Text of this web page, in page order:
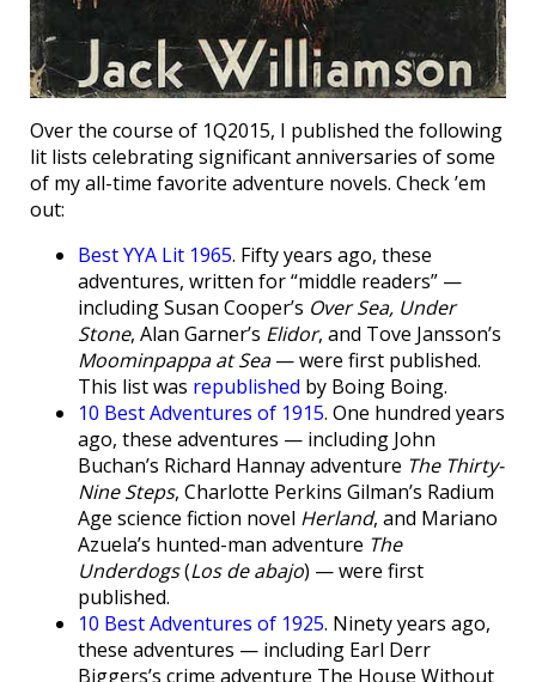
Over the course of 1Q2015, I published the following
lit lists celebrating significant anniversaries of some
of my all-time favorite adventure novels. Check ’em
out:
Best YYA Lit 1965. Fifty years ago, these
adventures, written for “middle readers” —
including Susan Cooper’s Over Sea, Under
Stone, Alan Garner’s Elidor, and Tove Jansson’s
Moominpappa at Sea— were first published.
This list was republished by Boing Boing.
10 Best Adventures of 1915. One hundred years
ago, these adventures — including John
Buchan’s Richard Hannay adventure The Thirty-
Nine Steps, Charlotte Perkins Gilman’s Radium
Age science fiction novel Herland, and Mariano
Azuela’s hunted-man adventure The
Underdogs(Los de abajo) — were first
published.
10 Best Adventures of 1925. Ninety years ago,
these adventures — including Earl Derr
Biggers’s crime adventure The House Without